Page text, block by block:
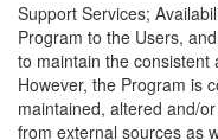
Support Services;
Program to the Users,
to maintain the consistent
However, the Program is
maintained, altered and/
from external sources as